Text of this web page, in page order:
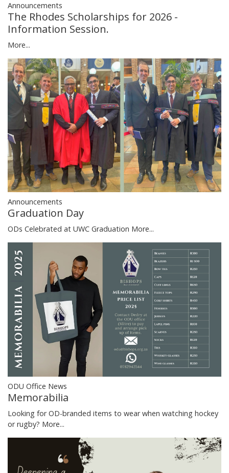
Announcements
The Rhodes Scholarships for 2026 -
Information Session.
More...
Announcements
Graduation Day
ODs Celebrated at UWC Graduation More...
ODU Office News
Memorabilia
Looking for OD-branded items to wear when watching hockey
or rugby? More...